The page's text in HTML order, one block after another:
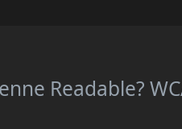
Readable?